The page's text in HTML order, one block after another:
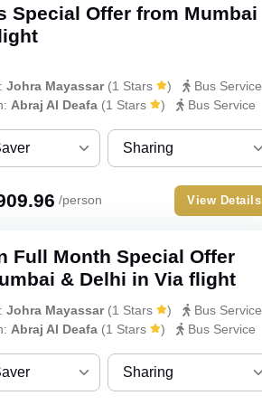
Double
Quad
Quint
Special Offer from Mumbai
Johra Mayassar(1 Stars )
Bus Service
Abraj Al Deafa(1 Stars ) Bus Service
Sharing
Double
Quad
Quint
/person View Details
Full Month Special Offer
& Delhi in Via flight
Johra Mayassar(1 Stars )
Bus Service
Abraj Al Deafa(1 Stars ) Bus Service
Sharing